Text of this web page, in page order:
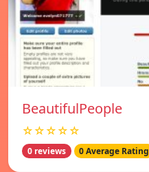
BeautifulPeople
☆☆☆☆☆
0 reviews 0 Average Rating